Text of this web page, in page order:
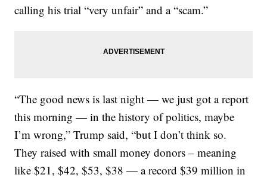
calling his trial “very unfair” and a “scam.”
“The good news is last night — we just got a report
this morning — in the history of politics, maybe
I’m wrong,” Trump said, “but I don’t think so.
They raised with small money donors – meaning
like $21, $42, $53, $38 — a record $39 million in